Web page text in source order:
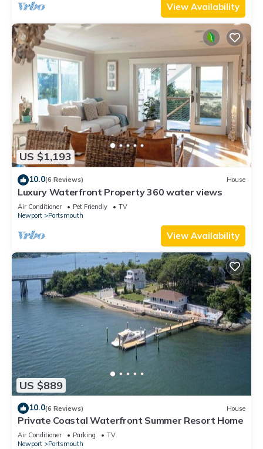
View Availability
US $1,193
10.0(6 Reviews) House
Luxury Waterfront Property 360 water views
Air Conditioner Pet Friendly
TV
Newport
Portsmouth
View Availability
US $889
10.0(6 Reviews) House
Private Coastal Waterfront Summer Resort Home
Air Conditioner Parking
TV
Newport
Portsmouth